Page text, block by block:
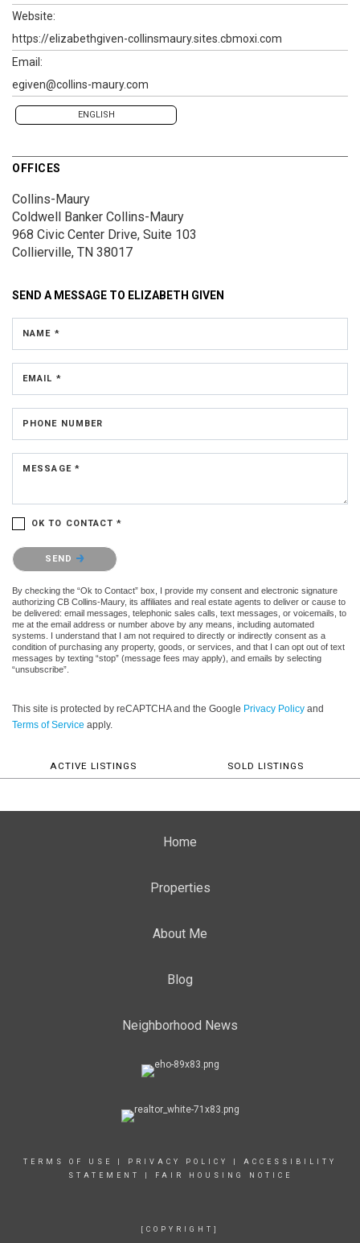
Website:
https://elizabethgiven-collinsmaury.sites.cbmoxi.com
Email:
egiven@collins-maury.com
ENGLISH
OFFICES
Collins-Maury
Coldwell Banker Collins-Maury
968 Civic Center Drive, Suite 103
Collierville, TN 38017
SEND A MESSAGE TO ELIZABETH GIVEN
NAME *
EMAIL *
PHONE NUMBER
MESSAGE *
OK TO CONTACT *
Please confirm that you are not a robot.
SEND
By checking the “Ok to Contact” box, I provide my consent and electronic signature
authorizing CB Collins-Maury, its affiliates and real estate agents to deliver or cause to
be delivered: email messages, telephonic sales calls, text messages, or voicemails, to
me at the email address or number above by any means, including automated
systems. I understand that I am not required to directly or indirectly consent as a
condition of purchasing any property, goods, or services, and that I can opt out of text
messages by texting “stop” (message fees may apply), and emails by selecting
“unsubscribe”.
This site is protected by reCAPTCHA and the Google Privacy Policy and
Terms of Service apply.
ACTIVE LISTINGS SOLD LISTINGS
Home
Properties
About Me
Blog
Neighborhood News
TERMS OF USE PRIVACY POLICY
ACCESSIBILITY
STATEMENT
FAIR HOUSING NOTICE
[COPYRIGHT]